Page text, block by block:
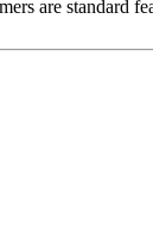
are standard